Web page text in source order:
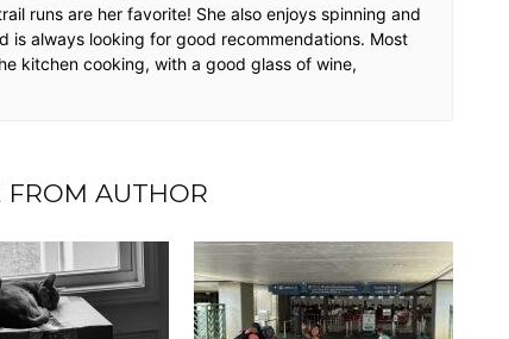
runs are her favorite! She also enjoys spinning and
is always looking for good recommendations. Most
kitchen cooking, with a good glass of wine,
FROM AUTHOR